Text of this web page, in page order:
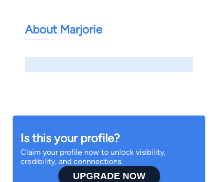
About Marjorie
Is this your profile?
Claim your profile now to unlock visibility,
credibility, and connnections.
UPGRADE NOW